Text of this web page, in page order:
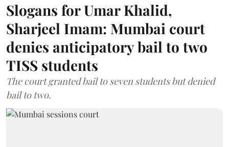
Slogans for Umar Khalid,
Sharjeel Imam: Mumbai court
denies anticipatory bail to two
TISS students
The court granted bail to seven students but denied
bail to two.